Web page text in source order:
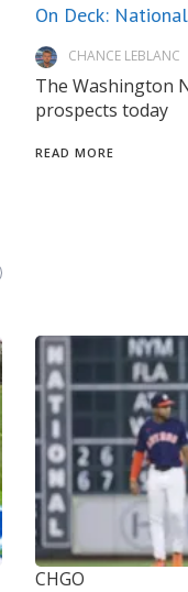
On Deck:
CHANCE LEBLANC
The Washington
prospects today
READ MORE
CHGO